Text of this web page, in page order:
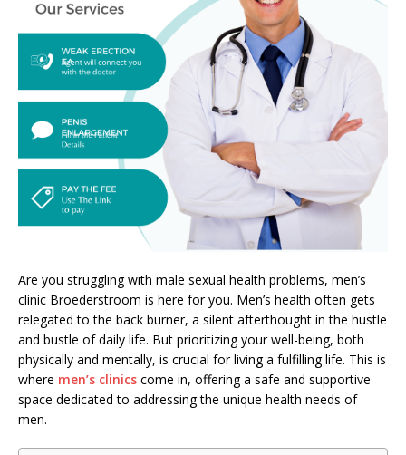
Are you struggling with male sexual health problems, men’s
clinic Broederstroom is here for you. Men’s health often gets
relegated to the back burner, a silent afterthought in the hustle
and bustle of daily life. But prioritizing your well-being, both
physically and mentally, is crucial for living a fulfilling life. This is
where men’s clinics come in, offering a safe and supportive
space dedicated to addressing the unique health needs of
men.